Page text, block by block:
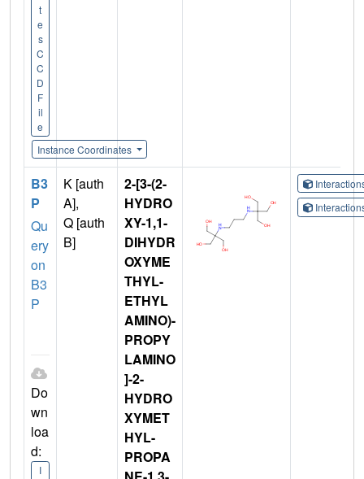
t
e
s
C
C
D
F
il
e
Instance Coordinates
B3
P
Qu
ery
on
B3
P
Do
wn
loa
d:
I
K [auth
A],
Q [auth
B]
2-[3-(2-
HYDRO
XY-1,1-
DIHYDR
OXYME
THYL-
ETHYL
AMINO)-
PROPY
LAMINO
]-2-
HYDRO
XYMET
HYL-
PROPA